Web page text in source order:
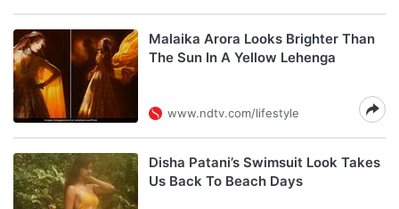
Malaika Arora Looks Brighter Than
The Sun In A Yellow Lehenga
www.ndtv.com/lifestyle
Disha Patani’s Swimsuit Look Takes
Us Back To Beach Days